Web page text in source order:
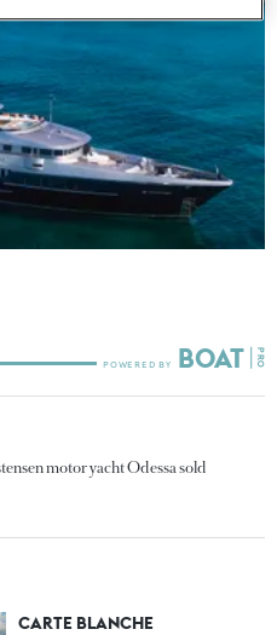
motor yacht Odessa sold
CARTE BLANCHE